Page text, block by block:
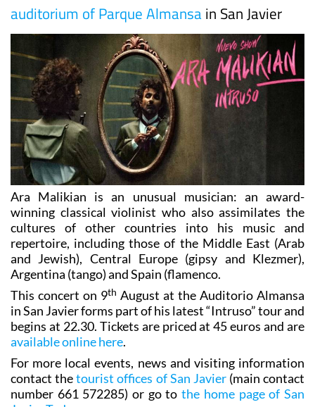
auditorium of Parque Almansain San Javier
Ara Malikian is an unusual musician: an award-
winning classical violinist who also assimilates the
cultures of other countries into his music and
repertoire, including those of the Middle East (Arab
and Jewish), Central Europe (gipsy and Klezmer),
Argentina (tango) and Spain (flamenco.
This concert on 9th August at the Auditorio Almansa
in San Javier forms part of his latest “Intruso” tour and
begins at 22.30. Tickets are priced at 45 euros and are
available online here.
For more local events, news and visiting information
contact thetourist offices of San Javier(main contact
number 661 572285) or go tothe home page of San